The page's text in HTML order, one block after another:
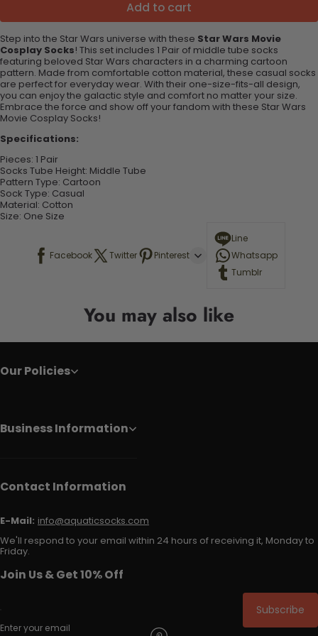
Add to cart
Step into the Star Wars universe with these Star Wars Movie
Cosplay Socks! This set includes 1 Pair of middle tube socks
featuring beloved Star Wars characters in a charming cartoon
pattern. Made from comfortable cotton material, these casual socks
are perfect for everyday wear. With their one-size-fits-all design,
you can enjoy the galactic style and comfort no matter your size.
Embrace the force and show off your fandom with these Star Wars
Movie Cosplay Socks!
Specifications:
Pieces: 1 Pair
Socks Tube Height: Middle Tube
Pattern Type: Cartoon
Sock Type: Casual
Material: Cotton
Size: One Size
Facebook Twitter Pinterest
Line
Whatsapp
Tumblr
You may also like
Our Policies
Business Information
Contact Information
E-Mail: info@aquaticsocks.com
We'll respond to your email within 24 hours of receiving it, Monday to
Friday.
Join Us & Get 10% Off
Enter your email
Subscribe